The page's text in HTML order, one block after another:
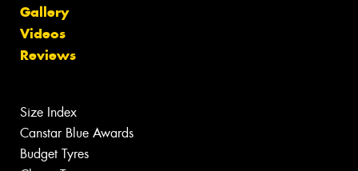
Gallery
Videos
Reviews
Size Index
Canstar Blue Awards
Budget Tyres